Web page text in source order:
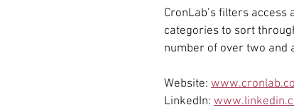
CronLab’s filters access
categories to sort
number of over two and
Website:
LinkedIn: